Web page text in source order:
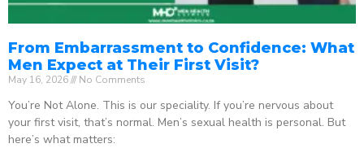
From Embarrassment to Confidence: What
Men Expect at Their First Visit?
May 16, 2026 No Comments
You’re Not Alone. This is our speciality. If you’re nervous about
your first visit, that’s normal. Men’s sexual health is personal. But
here’s what matters: